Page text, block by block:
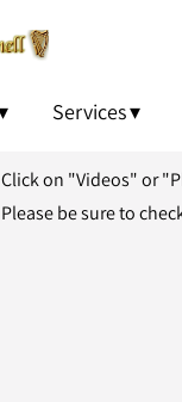
Services
Click on "Videos" or
Please be sure to